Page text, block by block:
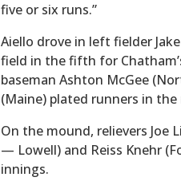
five or six runs.”
Aiello drove in left fielder
field in the fifth for
baseman Ashton McGee
(Maine) plated runners in
On the mound, relievers Joe
— Lowell) and Reiss Knehr
innings.